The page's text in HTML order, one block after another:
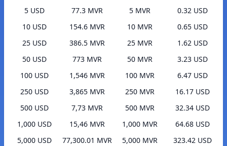
5 USD
77.3 MVR
10 USD
154.6 MVR
25 USD
386.5 MVR
50 USD
773 MVR
100 USD
1,546 MVR
250 USD
3,865 MVR
500 USD
7,73 MVR
1,000 USD
15,46 MVR
5,000 USD
77,300.01 MVR
5 MVR
0.32 USD
10 MVR
0.65 USD
25 MVR
1.62 USD
50 MVR
3.23 USD
100 MVR
6.47 USD
250 MVR
16.17 USD
500 MVR
32.34 USD
1,000 MVR
64.68 USD
5,000 MVR
323.42 USD